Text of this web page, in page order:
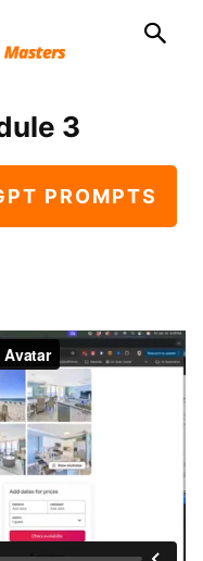
3
PROMPTS